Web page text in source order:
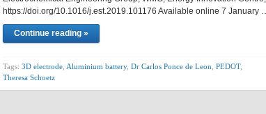
https://doi.org/10.1016/j.est.2019.101176 Available online 7 January
Continue reading »
Tags: 3D electrode Aluminium battery, Dr Carlos Ponce de Leon PEDOT,
Theresa Schoetz